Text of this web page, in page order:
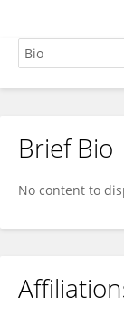
Xiaoli Zhang
Brief Bio
No content to